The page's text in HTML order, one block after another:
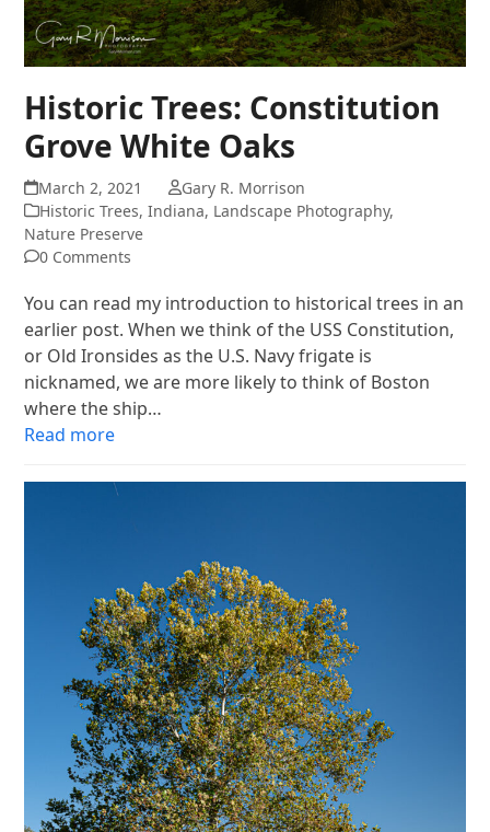
Historic Trees: Constitution
Grove White Oaks
March 2, 2021
Gary R. Morrison
Historic Trees,Indiana, Landscape Photography,
Nature Preserve
0 Comments
You can read my introduction to historical trees in an
earlier post. When we think of the USS Constitution,
or Old Ironsides as the U.S. Navy frigate is
nicknamed, we are more likely to think of Boston
where the ship…
Read more